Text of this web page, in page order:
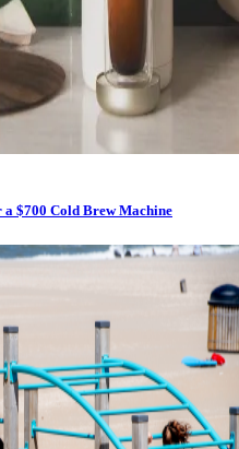
$700 Cold Brew Machine